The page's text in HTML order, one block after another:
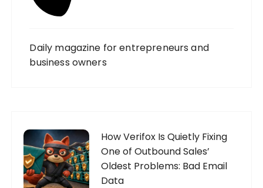
Daily magazine for entrepreneurs and
business owners
How Verifox Is Quietly Fixing
One of Outbound Sales’
Oldest Problems: Bad Email
Data